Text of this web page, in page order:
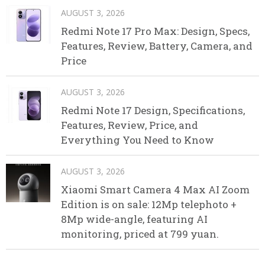
AUGUST 3, 2026
Redmi Note 17 Pro Max: Design, Specs,
Features, Review, Battery, Camera, and
Price
AUGUST 3, 2026
Redmi Note 17 Design, Specifications,
Features, Review, Price, and
Everything You Need to Know
AUGUST 3, 2026
Xiaomi Smart Camera 4 Max AI Zoom
Edition is on sale: 12Mp telephoto +
8Mp wide-angle, featuring AI
monitoring, priced at 799 yuan.